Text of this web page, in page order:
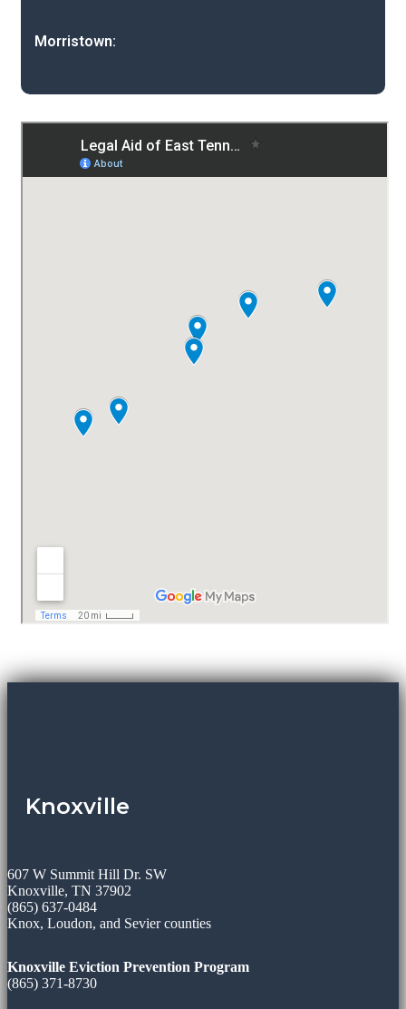
Morristown:
Knoxville
607 W Summit Hill Dr. SW
Knoxville, TN 37902
(865) 637-0484
Knox, Loudon, and Sevier counties
Knoxville Eviction Prevention Program
(865) 371-8730